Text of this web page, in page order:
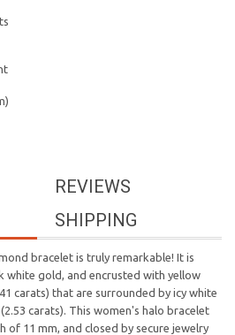
REVIEWS
SHIPPING
bracelet is truly remarkable! It is
white gold, and encrusted with yellow
carats) that are surrounded by icy white
carats). This women's halo bracelet
of 11 mm, and closed by secure jewelry